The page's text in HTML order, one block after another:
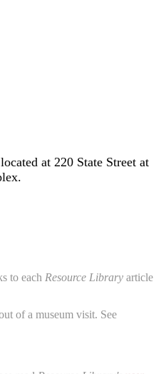
at 220 State Street at
to each Resource Library article
of a museum visit. See